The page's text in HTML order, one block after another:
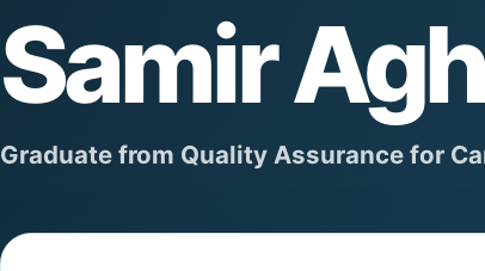
Samir
Graduate from Quality Assurance for